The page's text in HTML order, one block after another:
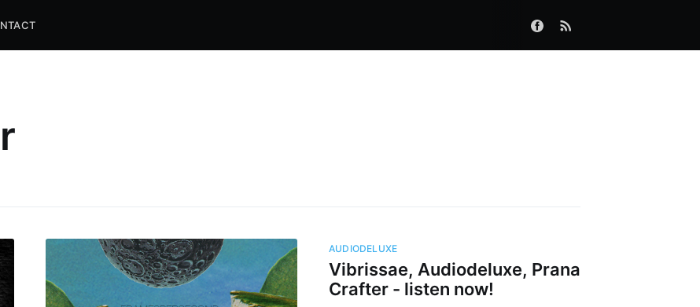
AUDIODELUXE
Vibrissae, Audiodeluxe, Prana
Crafter - listen now!